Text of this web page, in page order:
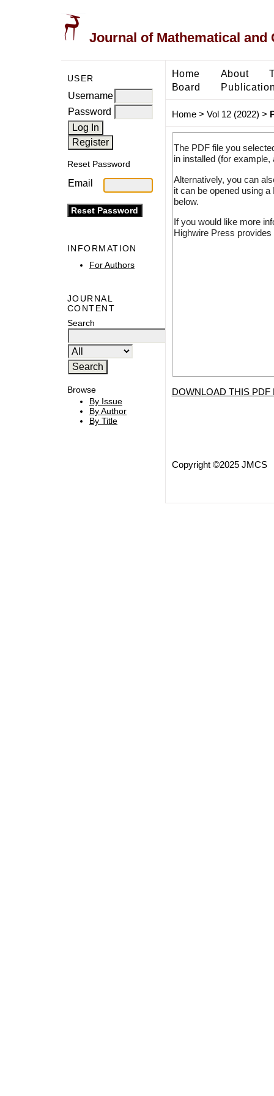
Journal of Mathematical and
USER
Username
Password
Reset Password
Email
INFORMATION
For Authors
JOURNAL
CONTENT
Search
Browse
By Issue
By Author
By Title
Home About
Board
Home> Vol 12 (2022) >
The PDF file you
in installed (for
Alternatively, you can
it can be opened using
below.
If you would like more
Highwire Press
DOWNLOAD THIS PDF
Copyright ©2025 JMCS